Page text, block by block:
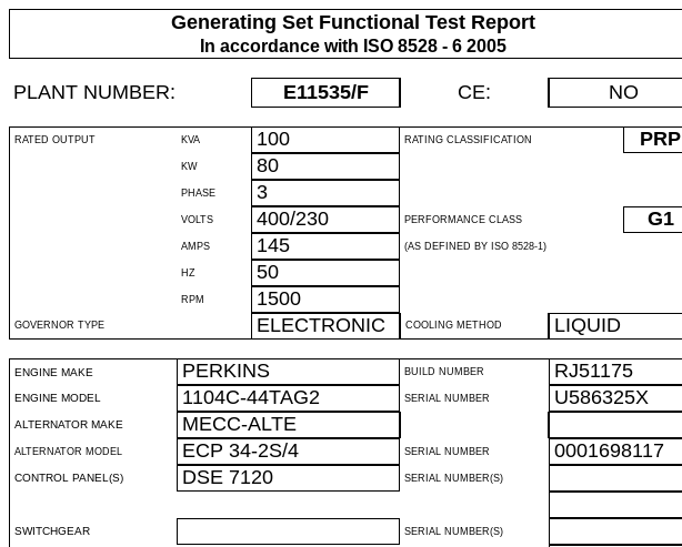
Generating Set Functional Test Report
In accordance with ISO 8528 - 6 2005
PLANT NUMBER: E11535/F CE: NO
RATED OUTPUT KVA 100 RATING CLASSIFICATION PRP
KW 80
PHASE 3
VOLTS 400/230 PERFORMANCE CLASS G1
AMPS 145 (AS DEFINED BY ISO 8528-1)
HZ 50
RPM 1500
GOVERNOR TYPE ELECTRONIC COOLING METHOD LIQUID
ENGINE MAKE PERKINS BUILD NUMBER RJ51175
ENGINE MODEL 1104C-44TAG2 SERIAL NUMBER U586325X
ALTERNATOR MAKE MECC-ALTE
ALTERNATOR MODEL ECP 34-2S/4 SERIAL NUMBER 0001698117
CONTROL PANEL(S) DSE 7120 SERIAL NUMBER(S)
SWITCHGEAR SERIAL NUMBER(S)